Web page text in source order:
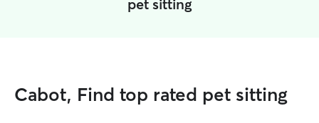
pet sitting
Cabot, Find top rated pet sitting